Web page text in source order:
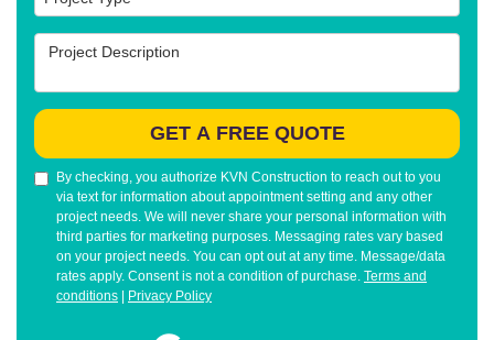
Project Description
GET A FREE QUOTE
By checking, you authorize KVN Construction to reach out to you
via text for information about appointment setting and any other
project needs. We will never share your personal information with
third parties for marketing purposes. Messaging rates vary based
on your project needs. You can opt out at any time. Message/data
rates apply. Consent is not a condition of purchase. Terms and
conditions
Privacy Policy